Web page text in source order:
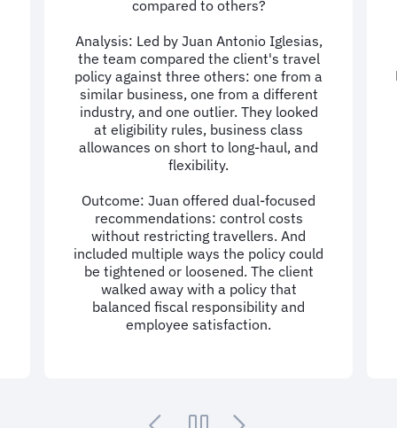
compared to others?
Analysis: Led by Juan Antonio Iglesias,
the team compared the client's travel
policy against three others: one from a
similar business, one from a different
industry, and one outlier. They looked
at eligibility rules, business class
allowances on short to long-haul, and
flexibility.
Outcome: Juan offered dual-focused
recommendations: control costs
without restricting travellers. And
included multiple ways the policy could
be tightened or loosened. The client
walked away with a policy that
balanced fiscal responsibility and
employee satisfaction.